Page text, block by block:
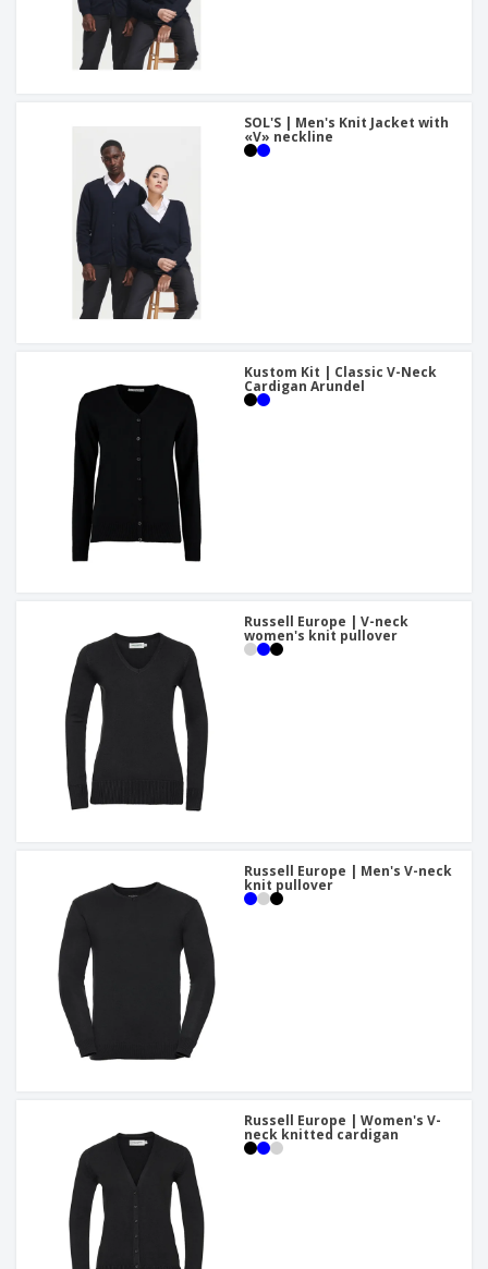
SOL'S | Men's Knit Jacket with
«V» neckline
Kustom Kit | Classic V-Neck
Cardigan Arundel
Russell Europe | V-neck
women's knit pullover
Russell Europe | Men's V-neck
knit pullover
Russell Europe | Women's V-
neck knitted cardigan